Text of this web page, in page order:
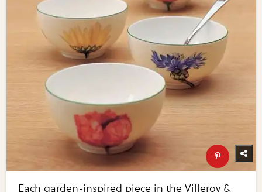
Each garden-inspired piece in the Villeroy &